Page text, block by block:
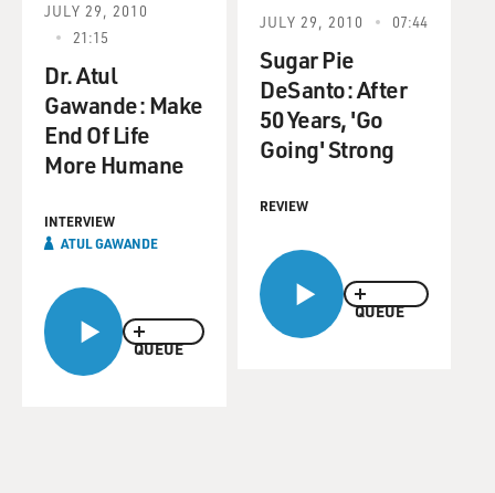
QUEUE
JULY 29, 2010
21:15
Dr. Atul
Gawande: Make
End Of Life
More Humane
INTERVIEW
ATUL GAWANDE
QUEUE
JULY 29, 2010 07:44
Sugar Pie
DeSanto: After
50 Years, 'Go
Going' Strong
REVIEW